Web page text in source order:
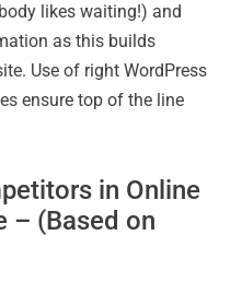
likes waiting!) and
as this builds
Use of right WordPress
ensure top of the line
in Online
– (Based on